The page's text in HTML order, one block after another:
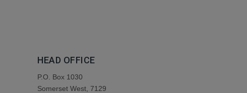
HEAD OFFICE
P.O. Box 1030
Somerset West, 7129